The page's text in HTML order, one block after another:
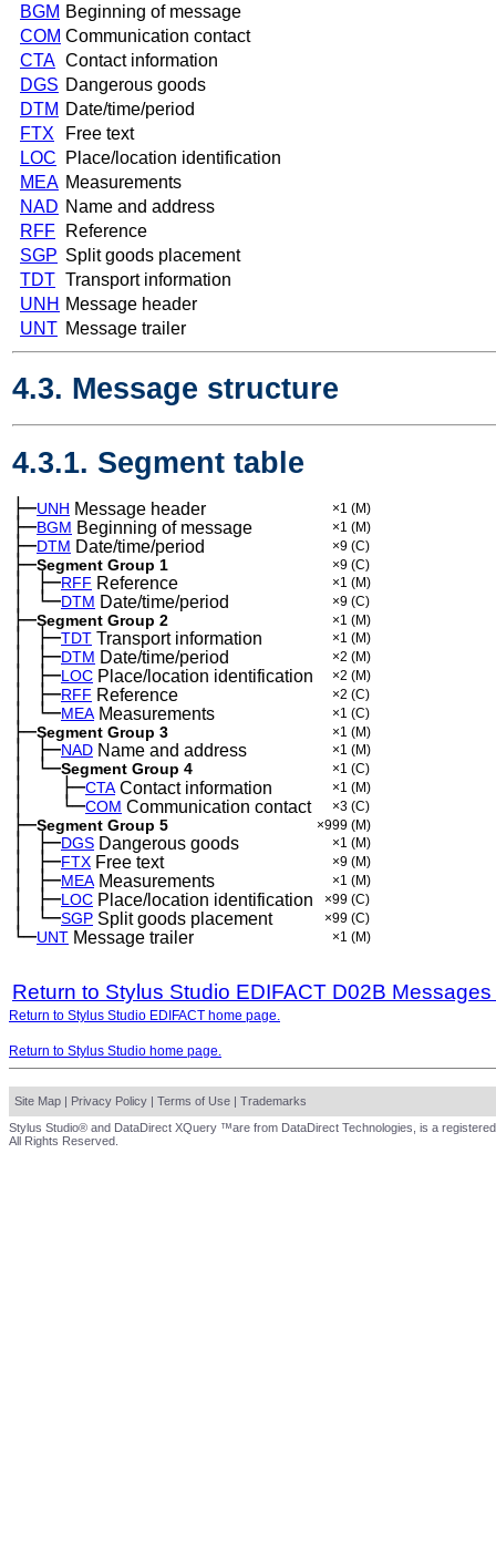
BGM Beginning of message
COM Communication contact
CTA Contact information
DGS Dangerous goods
DTM Date/time/period
FTX
Free text
LOC
Place/location identification
MEA Measurements
NAD Name and address
RFF
Reference
SGP Split goods placement
TDT Transport information
UNH Message header
UNT Message trailer
4.3. Message structure
4.3.1. Segment table
├─UNH Message header ×1 (M)
├─BGM Beginning of message ×1 (M)
├─DTM Date/time/period ×9 (C)
├─Segment Group 1 ×9 (C)
│ ├─RFF Reference ×1 (M)
│ └─DTM Date/time/period ×9 (C)
├─Segment Group 2 ×1 (M)
│ ├─TDT Transport information ×1 (M)
│ ├─DTM Date/time/period ×2 (M)
│ ├─LOC Place/location identification ×2 (M)
│ ├─RFF Reference ×2 (C)
│ └─MEAMeasurements ×1 (C)
├─Segment Group 3 ×1 (M)
│ ├─NAD Name and address ×1 (M)
│ └─Segment Group 4 ×1 (C)
│ ├─CTAContact information ×1 (M)
│ └─COM Communication contact ×3 (C)
├─Segment Group 5 ×999 (M)
│ ├─DGS Dangerous goods ×1 (M)
│ ├─FTX Free text ×9 (M)
│ ├─MEAMeasurements ×1 (M)
│ ├─LOC Place/location identification ×99 (C)
│ └─SGP Split goods placement ×99 (C)
└─UNT Message trailer ×1 (M)
Return to Stylus Studio EDIFACT D02B
Return to Stylus Studio EDIFACT home page.
Return to Stylus Studio home page.
Site Map | Privacy Policy | Terms of Use | Trademarks
Stylus Studio® and DataDirect XQuery ™are from DataDirect Technologies, is a
All Rights Reserved.